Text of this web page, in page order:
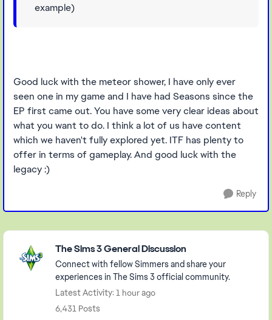
example)
Good luck with the meteor shower, I have only ever
seen one in my game and I have had Seasons since the
EP first came out. You have some very clear ideas about
what you want to do. I think a lot of us have content
which we haven't fully explored yet. ITF has plenty to
offer in terms of gameplay. And good luck with the
legacy :)
Reply
Featured Places
The Sims 3 General Discussion
Connect with fellow Simmers and share your
experiences in The Sims 3 official community.
Latest Activity: 1 hour ago
6,431 Posts